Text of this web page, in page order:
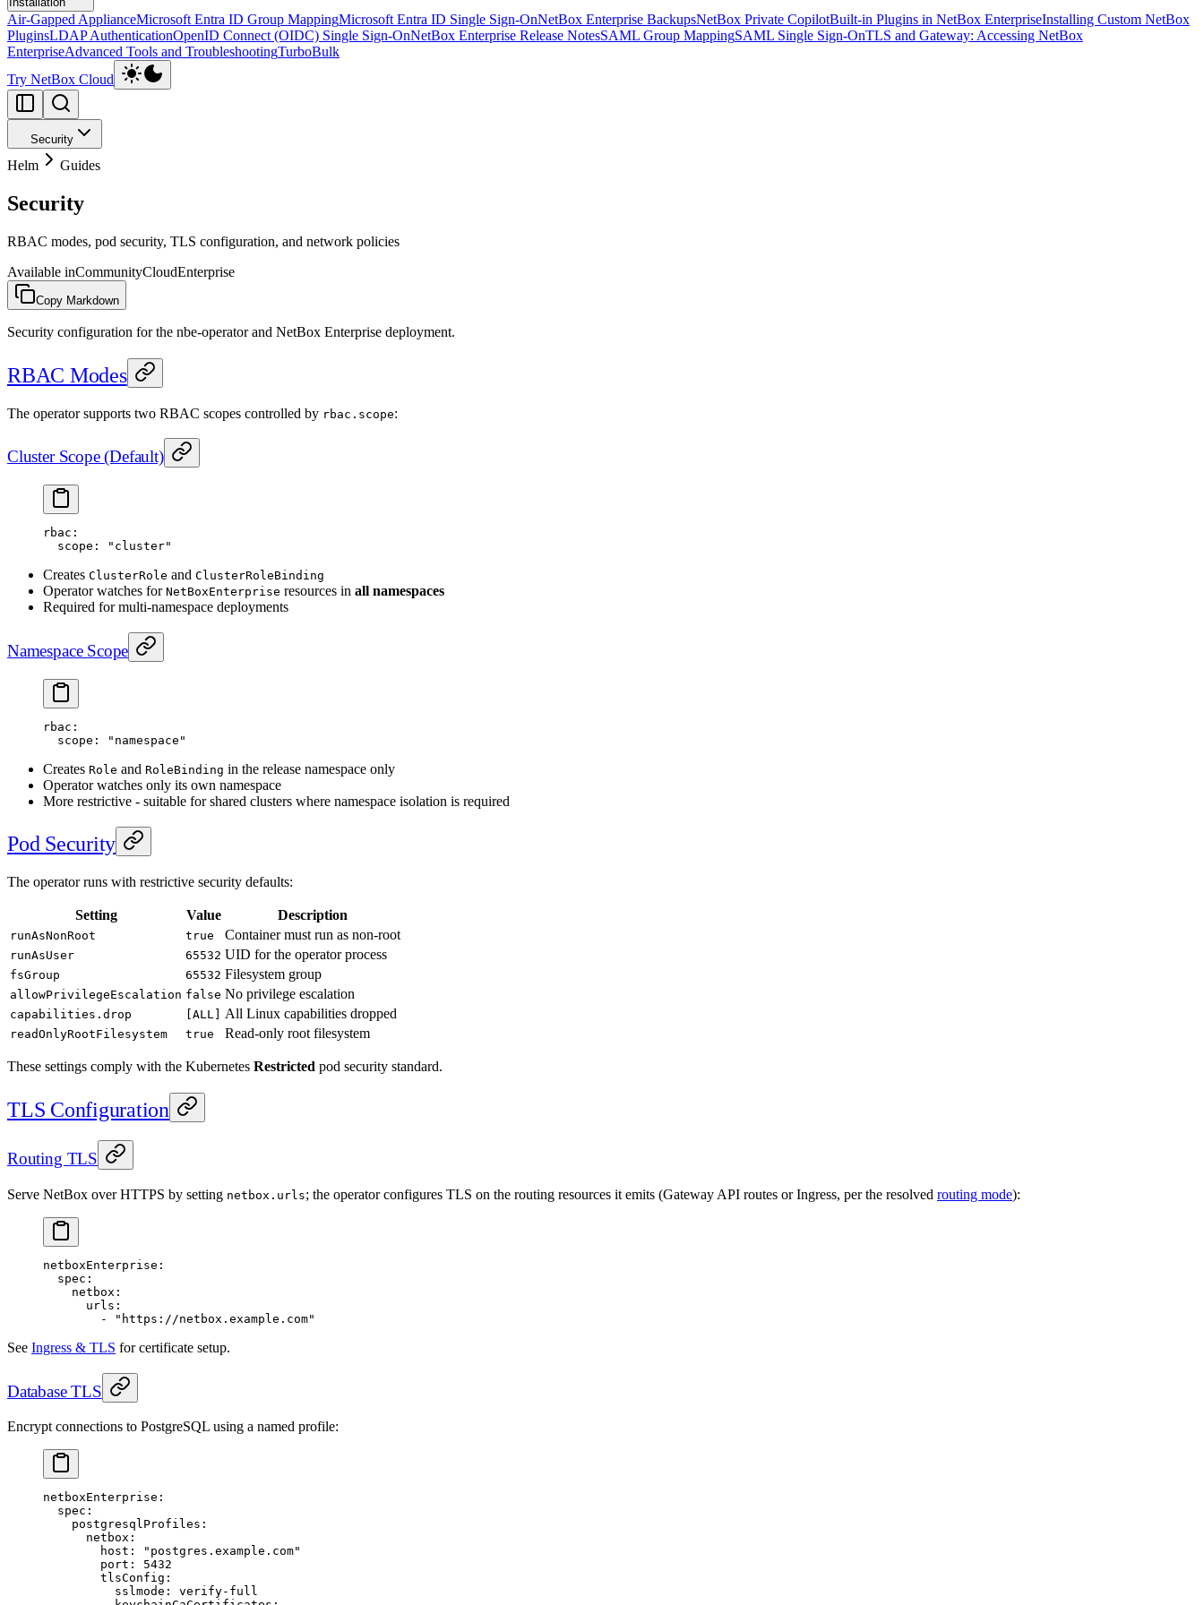
Air-Gapped ApplianceMicrosoft Entra ID Group MappingMicrosoft Entra ID Single Sign-OnNetBox Enterprise BackupsNetBox Private CopilotBuilt-in Plugins in NetBox EnterpriseInstalling Custom NetBox
PluginsLDAP AuthenticationOpenID Connect (OIDC) Single Sign-OnNetBox Enterprise Release NotesSAML Group MappingSAML Single Sign-OnTLS and Gateway: Accessing NetBox
EnterpriseAdvanced Tools and TroubleshootingTurboBulk
Try NetBox Cloud
Security
Helm Guides
Security
RBAC modes, pod security, TLS configuration, and network policies
Available inCommunityCloudEnterprise
Copy Markdown
Security configuration for the nbe-operator and NetBox Enterprise deployment.
RBAC Modes
The operator supports two RBAC scopes controlled by rbac.scope:
Cluster Scope (Default)
rbac :
  scope
: "cluster"
Creates ClusterRole and ClusterRoleBinding
Operator watches for NetBoxEnterprise resources in all namespaces
Required for multi-namespace deployments
Namespace Scope
rbac :
  scope
: "namespace"
Creates Role and RoleBinding in the release namespace only
Operator watches only its own namespace
More restrictive - suitable for shared clusters where namespace isolation is required
Pod Security
The operator runs with restrictive security defaults:
Setting Value Description
runAsNonRoot true Container must run as non-root
runAsUser 65532 UID for the operator process
fsGroup 65532 Filesystem group
allowPrivilegeEscalation false No privilege escalation
capabilities.drop [ALL] All Linux capabilities dropped
readOnlyRootFilesystem true Read-only root filesystem
These settings comply with the Kubernetes Restricted pod security standard.
TLS Configuration
Routing TLS
Serve NetBox over HTTPS by setting netbox.urls; the operator configures TLS on the routing resources it emits (Gateway API routes or Ingress, per the resolved routing mode):
netboxEnterprise :
  spec
:
    netbox
:
      urls
:
        -
"https://netbox.example.com"
See Ingress & TLS for certificate setup.
Database TLS
Encrypt connections to PostgreSQL using a named profile:
netboxEnterprise :
  spec
:
    postgresqlProfiles
:
      netbox
:
        host
:
"postgres.example.com"
        port
: 5432
        tlsConfig
:
          sslmode
: verify-full